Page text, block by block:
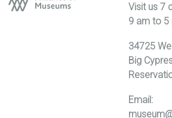
Visit us 7
9 am to 5
34725
Big
Email: